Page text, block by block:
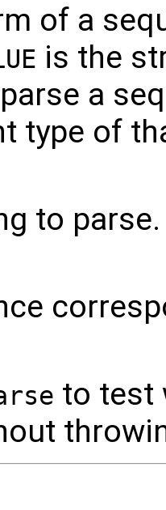
of a
is the
a
type of
to parse.
to test